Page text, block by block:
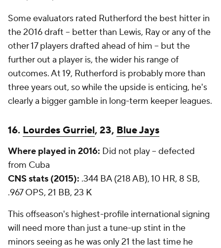
Some evaluators rated Rutherford the best hitter in
the 2016 draft -- better than Lewis, Ray or any of the
other 17 players drafted ahead of him -- but the
further out a player is, the wider his range of
outcomes. At 19, Rutherford is probably more than
three years out, so while the upside is enticing, he's
clearly a bigger gamble in long-term keeper leagues.
16. Lourdes Gurriel, 23, Blue Jays
Where played in 2016: Did not play -- defected
from Cuba
CNS stats (2015): .344 BA (218 AB), 10 HR, 8 SB,
.967 OPS, 21 BB, 23 K
This offseason's highest-profile international signing
will need more than just a tune-up stint in the
minors seeing as he was only 21 the last time he